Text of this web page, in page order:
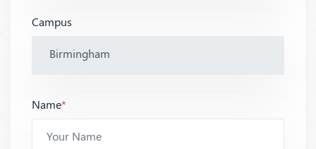
Campus
Name*